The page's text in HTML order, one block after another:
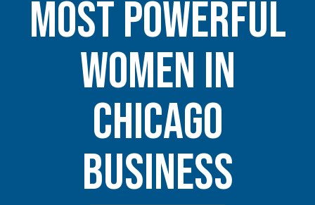
Most Powerful
Women in
Chicago
Business